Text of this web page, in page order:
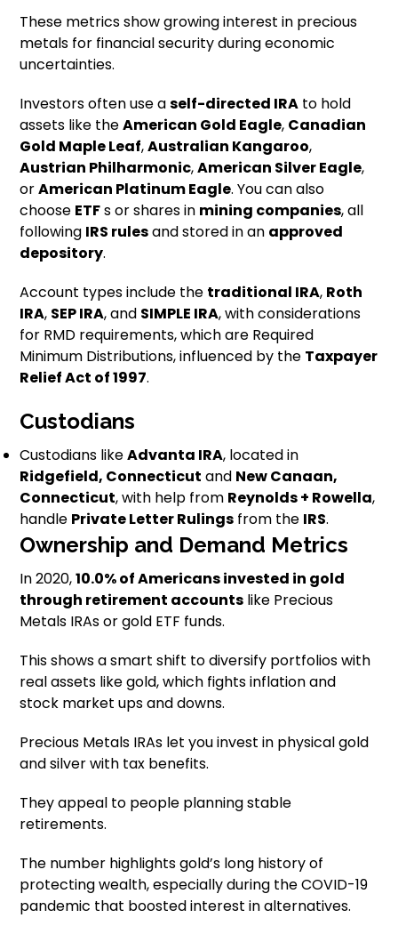
These metrics show growing interest in precious
metals for financial security during economic
uncertainties.
Investors often use aself-directed IRA to hold
assets like theAmerican Gold Eagle, Canadian
Gold Maple Leaf,Australian Kangaroo,
Austrian Philharmonic,American Silver Eagle,
orAmerican Platinum Eagle. You can also
choose ETFs or shares in mining companies, all
following IRS rulesand stored in an approved
depository.
Account types include the traditional IRA, Roth
IRA, SEP IRA, and SIMPLE IRA, with considerations
for RMD requirements, which are Required
Minimum Distributions, influenced by the Taxpayer
Relief Act of 1997.
Custodians
Custodians likeAdvanta IRA, located in
Ridgefield, Connecticut and New Canaan,
Connecticut, with help from Reynolds + Rowella,
handle Private Letter Rulings from the IRS.
Ownership and Demand Metrics
In 2020,10.0% of Americans invested in gold
through retirement accounts like Precious
Metals IRAs or gold ETF funds.
This shows a smart shift to diversify portfolios with
real assets like gold, which fights inflation and
stock market ups and downs.
Precious Metals IRAs let you invest in physical gold
and silver with tax benefits.
They appeal to people planning stable
retirements.
The number highlights gold’s long history of
protecting wealth, especially during the COVID-19
pandemic that boosted interest in alternatives.